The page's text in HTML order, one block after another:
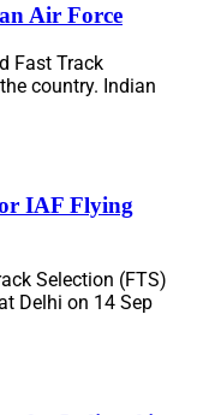
Air Force
Fast Track
country. Indian
IAF Flying
Selection (FTS)
Delhi on 14 Sep